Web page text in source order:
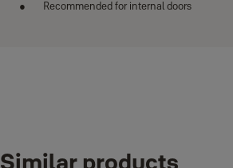
Recommended for internal doors
Similar products